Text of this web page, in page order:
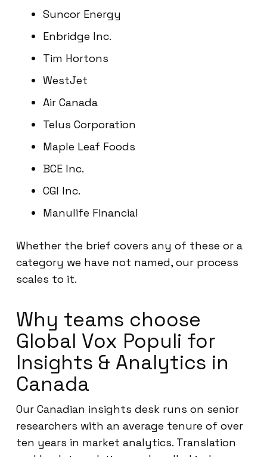
Suncor Energy
Enbridge Inc.
Tim Hortons
WestJet
Air Canada
Telus Corporation
Maple Leaf Foods
BCE Inc.
CGI Inc.
Manulife Financial
Whether the brief covers any of these or a
category we have not named, our process
scales to it.
Why teams choose
Global Vox Populi for
Insights & Analytics in
Canada
Our Canadian insights desk runs on senior
researchers with an average tenure of over
ten years in market analytics. Translation